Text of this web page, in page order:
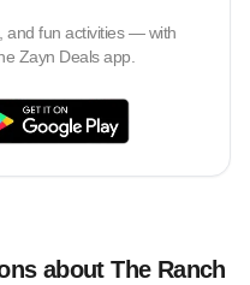
and fun activities — with
Zayn Deals app.
about The Ranch